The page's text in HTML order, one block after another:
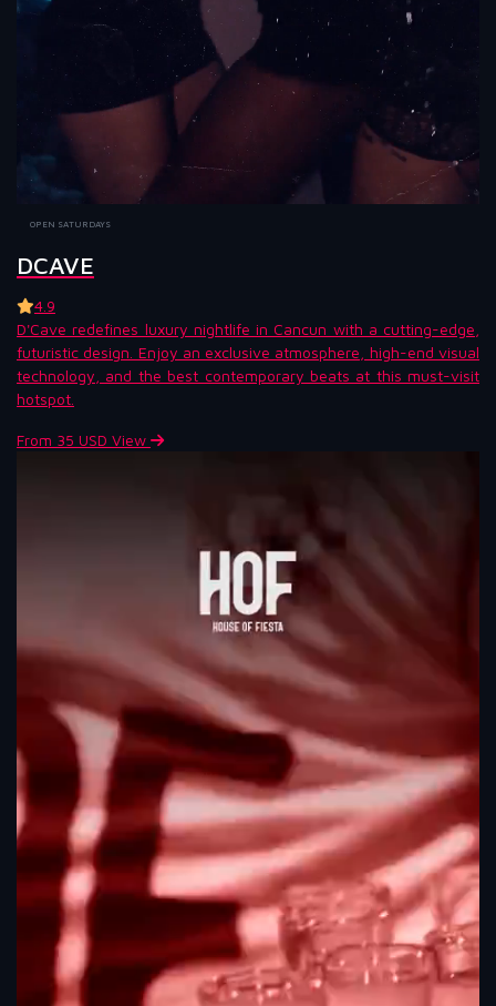
OPEN SATURDAYS
DCAVE
4.9
D'Cave redefines luxury nightlife in Cancun with a cutting-edge,
futuristic design. Enjoy an exclusive atmosphere, high-end visual
technology, and the best contemporary beats at this must-visit
hotspot.
From 35 USD View